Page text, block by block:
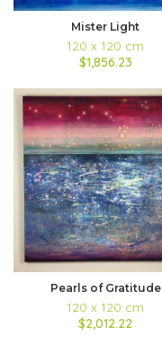
Mister Light
120 x 120 cm
$1,856.23
Pearls of Gratitude
120 x 120 cm
$2,012.22